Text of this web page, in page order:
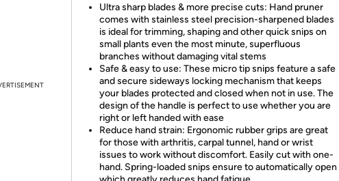
Ultra sharp blades & more precise cuts: Hand pruner
comes with stainless steel precision-sharpened blades
is ideal for trimming, shaping and other quick snips on
small plants even the most minute, superfluous
branches without damaging vital stems
Safe & easy to use: These micro tip snips feature a safe
and secure sideways locking mechanism that keeps
your blades protected and closed when not in use. The
design of the handle is perfect to use whether you are
right or left handed with ease
Reduce hand strain: Ergonomic rubber grips are great
for those with arthritis, carpal tunnel, hand or wrist
issues to work without discomfort. Easily cut with one-
hand. Spring-loaded snips ensure to automatically open